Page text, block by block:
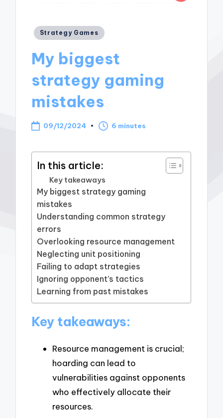
Posted
Strategy Games
My biggest
strategy gaming
mistakes
09/12/2024 6 minutes
In this article:
Key takeaways
My biggest strategy gaming
mistakes
Understanding common strategy
errors
Overlooking resource management
Neglecting unit positioning
Failing to adapt strategies
Ignoring opponent’s tactics
Learning from past mistakes
Key takeaways:
Resource management is crucial;
hoarding can lead to
vulnerabilities against opponents
who effectively allocate their
resources.